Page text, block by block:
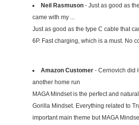
Neil Rasmuson - Just as good as
came with my ...
Just as good as the type C cable that
6P. Fast charging, which is a must. No
Amazon Customer - Cernovich did
another home run
MAGA Mindset is the perfect and
Gorilla Mindset. Everything related to
important main theme but MAGA